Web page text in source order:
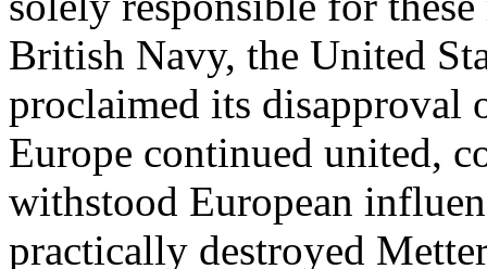
British Navy, the United
proclaimed its disapproval
Europe continued united,
withstood European
practically destroyed